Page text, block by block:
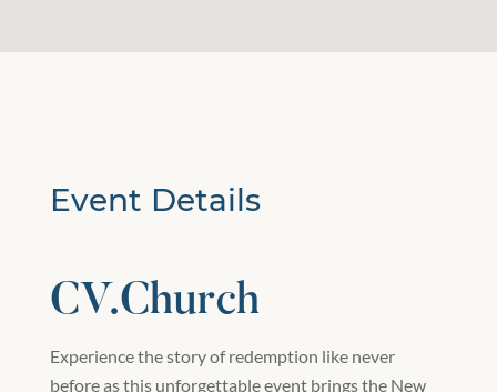
Event Details
CV.Church
Experience the story of redemption like never
before as this unforgettable event brings the New